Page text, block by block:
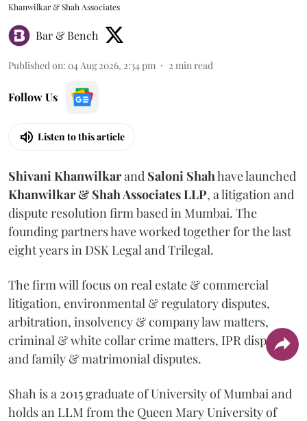
Khanwilkar & Shah Associates
Bar & Bench
Published on: 04 Aug 2026, 2:34 pm 2 min read
Follow Us
Listen to this article
Shivani Khanwilkarand Saloni Shahhave launched
Khanwilkar & Shah Associates LLP, a litigation and
dispute resolution firm based in Mumbai. The
founding partners have worked together for the last
eight years in DSK Legal and Trilegal.
The firm will focus on real estate & commercial
litigation, environmental & regulatory disputes,
arbitration, insolvency & company law matters,
criminal & white collar crime matters, IPR disputes
and family & matrimonial disputes.
Shah is a 2015 graduate of University of Mumbai and
holds an LLM from the Queen Mary University of